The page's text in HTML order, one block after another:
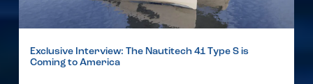
Exclusive Interview: The Nautitech 41 Type S is
Coming to America